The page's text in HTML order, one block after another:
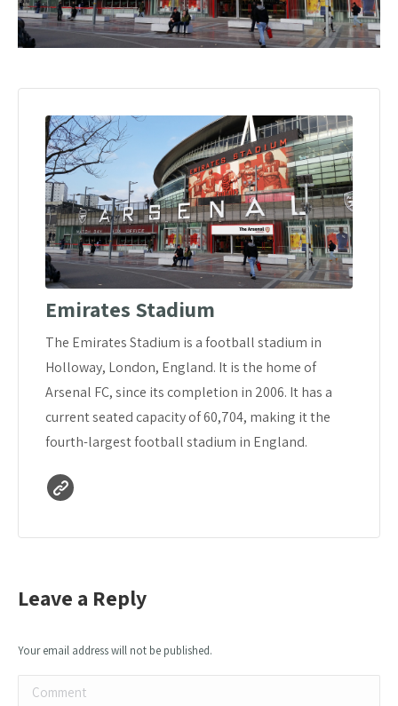
Emirates Stadium
The Emirates Stadium is a football stadium in
Holloway, London, England. It is the home of
Arsenal FC, since its completion in 2006. It has a
current seated capacity of 60,704, making it the
fourth-largest football stadium in England.
Leave a Reply
Your email address will not be published.
Comment